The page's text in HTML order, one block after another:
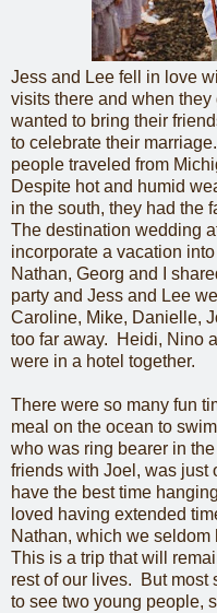
Jess and Lee fell in love
visits there and when
wanted to bring their
to celebrate their
people traveled from
Despite hot and humid
in the south, they had the
The destination wedding
incorporate a vacation
Nathan, Georg and I
party and Jess and Lee
Caroline, Mike, Danielle,
too far away. Heidi, Nino
were in a hotel together.
There were so many fun
meal on the ocean to
who was ring bearer in
friends with Joel, was just
have the best time
loved having extended
Nathan, which we seldom
This is a trip that will
rest of our lives. But most
to see two young people,